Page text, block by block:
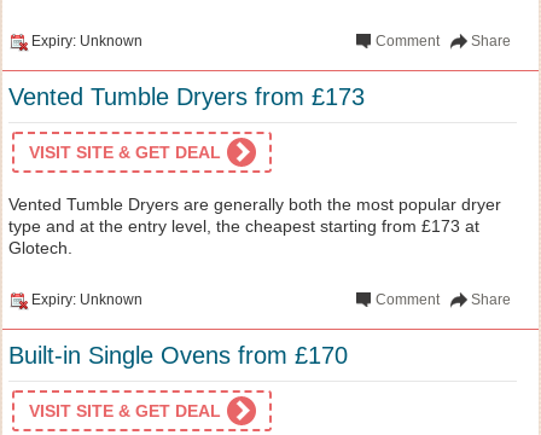
Expiry: Unknown Share
Comment
Vented Tumble Dryers from £173
VISIT SITE & GET DEAL
Vented Tumble Dryers are generally both the most popular dryer
type and at the entry level, the cheapest starting from £173 at
Glotech.
Expiry: Unknown Share
Comment
Built-in Single Ovens from £170
VISIT SITE & GET DEAL